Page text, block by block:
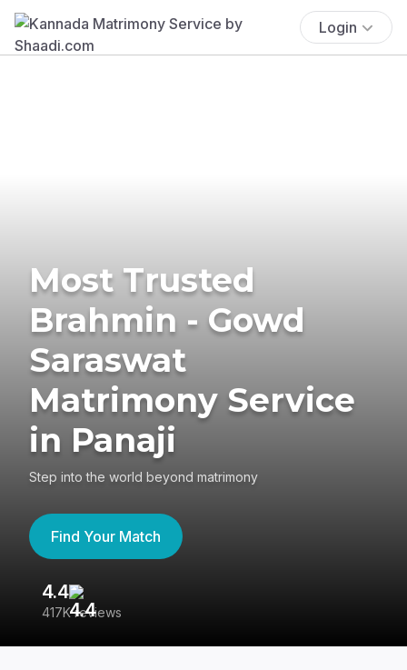
Login
Most Trusted
Brahmin - Gowd
Saraswat
Matrimony Service
in Panaji
Step into the world beyond matrimony
Find Your Match
4.4
417K reviews